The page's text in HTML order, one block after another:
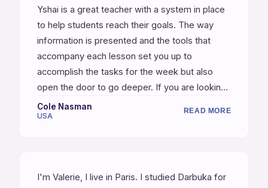
Yshai is a great teacher with a system in place
to help students reach their goals. The way
information is presented and the tools that
accompany each lesson set you up to
accomplish the tasks for the week but also
open the door to go deeper. If you are looking
to study an instrument in great detail, this is the
place to do it!
Cole Nasman
USA
READ MORE
I'm Valerie, I live in Paris. I studied Darbuka for